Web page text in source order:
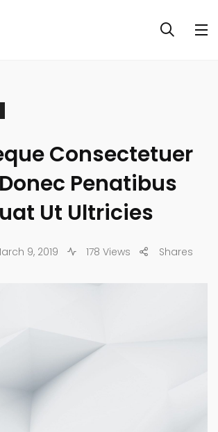
Consectetuer
Penatibus
Ut Ultricies
9, 2019 178 Views Shares